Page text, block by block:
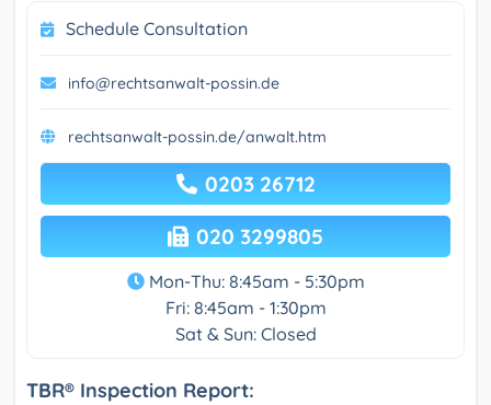
Schedule Consultation
info@rechtsanwalt-possin.de
rechtsanwalt-possin.de/anwalt.htm
0203 26712
020 3299805
Mon-Thu: 8:45am - 5:30pm
Fri: 8:45am - 1:30pm
Sat & Sun: Closed
TBR® Inspection Report: